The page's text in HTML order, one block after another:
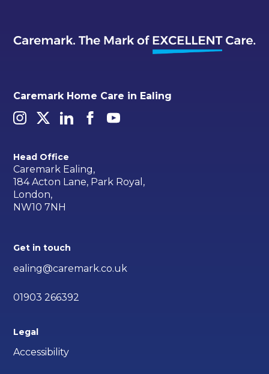
Caremark Home Care in Ealing
Head Office
Caremark Ealing,
184 Acton Lane, Park Royal,
London,
NW10 7NH
Get in touch
ealing@caremark.co.uk
01903 266392
Legal
Accessibility